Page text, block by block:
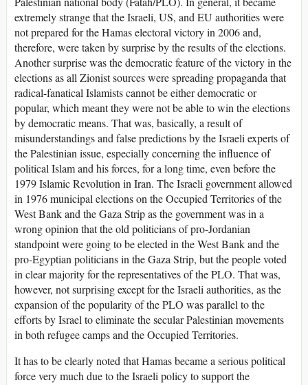
extremely strange that the Israeli, US, and EU authorities were
not prepared for the Hamas electoral victory in 2006 and,
therefore, were taken by surprise by the results of the elections.
Another surprise was the democratic feature of the victory in the
elections as all Zionist sources were spreading propaganda that
radical-fanatical Islamists cannot be either democratic or
popular, which meant they were not be able to win the elections
by democratic means. That was, basically, a result of
misunderstandings and false predictions by the Israeli experts of
the Palestinian issue, especially concerning the influence of
political Islam and his forces, for a long time, even before the
1979 Islamic Revolution in Iran. The Israeli government allowed
in 1976 municipal elections on the Occupied Territories of the
West Bank and the Gaza Strip as the government was in a
wrong opinion that the old politicians of pro-Jordanian
standpoint were going to be elected in the West Bank and the
pro-Egyptian politicians in the Gaza Strip, but the people voted
in clear majority for the representatives of the PLO. That was,
however, not surprising except for the Israeli authorities, as the
expansion of the popularity of the PLO was parallel to the
efforts by Israel to eliminate the secular Palestinian movements
in both refugee camps and the Occupied Territories.
It has to be clearly noted that Hamas became a serious political
force very much due to the Israeli policy to support the